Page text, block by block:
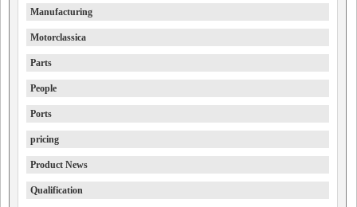
Manufacturing
Motorclassica
Parts
People
Ports
pricing
Product News
Qualification